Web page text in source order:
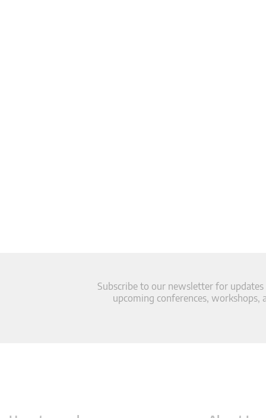
Subscribe to our newsletter for
upcoming conferences, workshops,